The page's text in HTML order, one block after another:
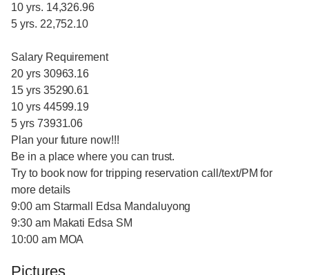
10 yrs. 14,326.96
5 yrs. 22,752.10
Salary Requirement
20 yrs 30963.16
15 yrs 35290.61
10 yrs 44599.19
5 yrs 73931.06
Plan your future now!!!
Be in a place where you can trust.
Try to book now for tripping reservation call/text/PM for
more details
9:00 am Starmall Edsa Mandaluyong
9:30 am Makati Edsa SM
10:00 am MOA
Pictures